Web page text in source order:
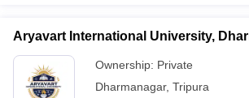
Aryavart International University,
Ownership: Private
Dharmanagar, Tripura